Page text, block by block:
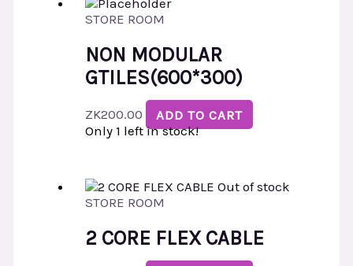
STORE ROOM
NON MODULAR
GTILES(600*300)
ZK200.00
ADD TO CART
Only 1 left in stock!
Out of stock
STORE ROOM
2 CORE FLEX CABLE